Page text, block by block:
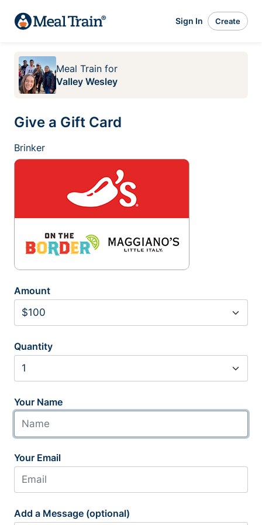
Sign In Create
Meal Train for
Valley Wesley
Give a Gift Card
Brinker
Amount
Quantity
Your Name
Your Email
Add a Message (optional)